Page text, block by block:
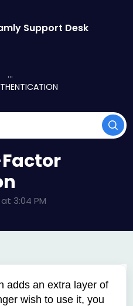
Support Desk
...
3:04 PM
adds an extra layer of
wish to use it, you